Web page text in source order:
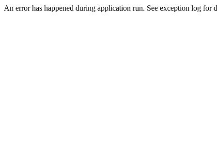
An error has happened during application run. See exception log for